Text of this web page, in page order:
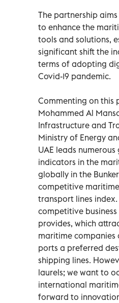
The partnership
to enhance the
tools and solutions,
significant shift the
terms of adopting
Covid-19 pandemic.
Commenting on this
Mohammed Al
Infrastructure and
Ministry of Energy
UAE leads
indicators in the
globally in the
competitive
transport lines
competitive
provides, which
maritime companies
ports a preferred
shipping lines.
laurels; we want to
international
forward to